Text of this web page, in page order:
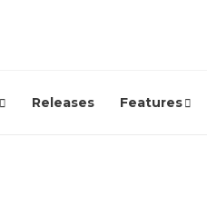
Releases Features